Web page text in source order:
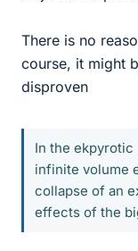
There is no
course, it might
disproven
In the
infinite volume
collapse of an
effects of the